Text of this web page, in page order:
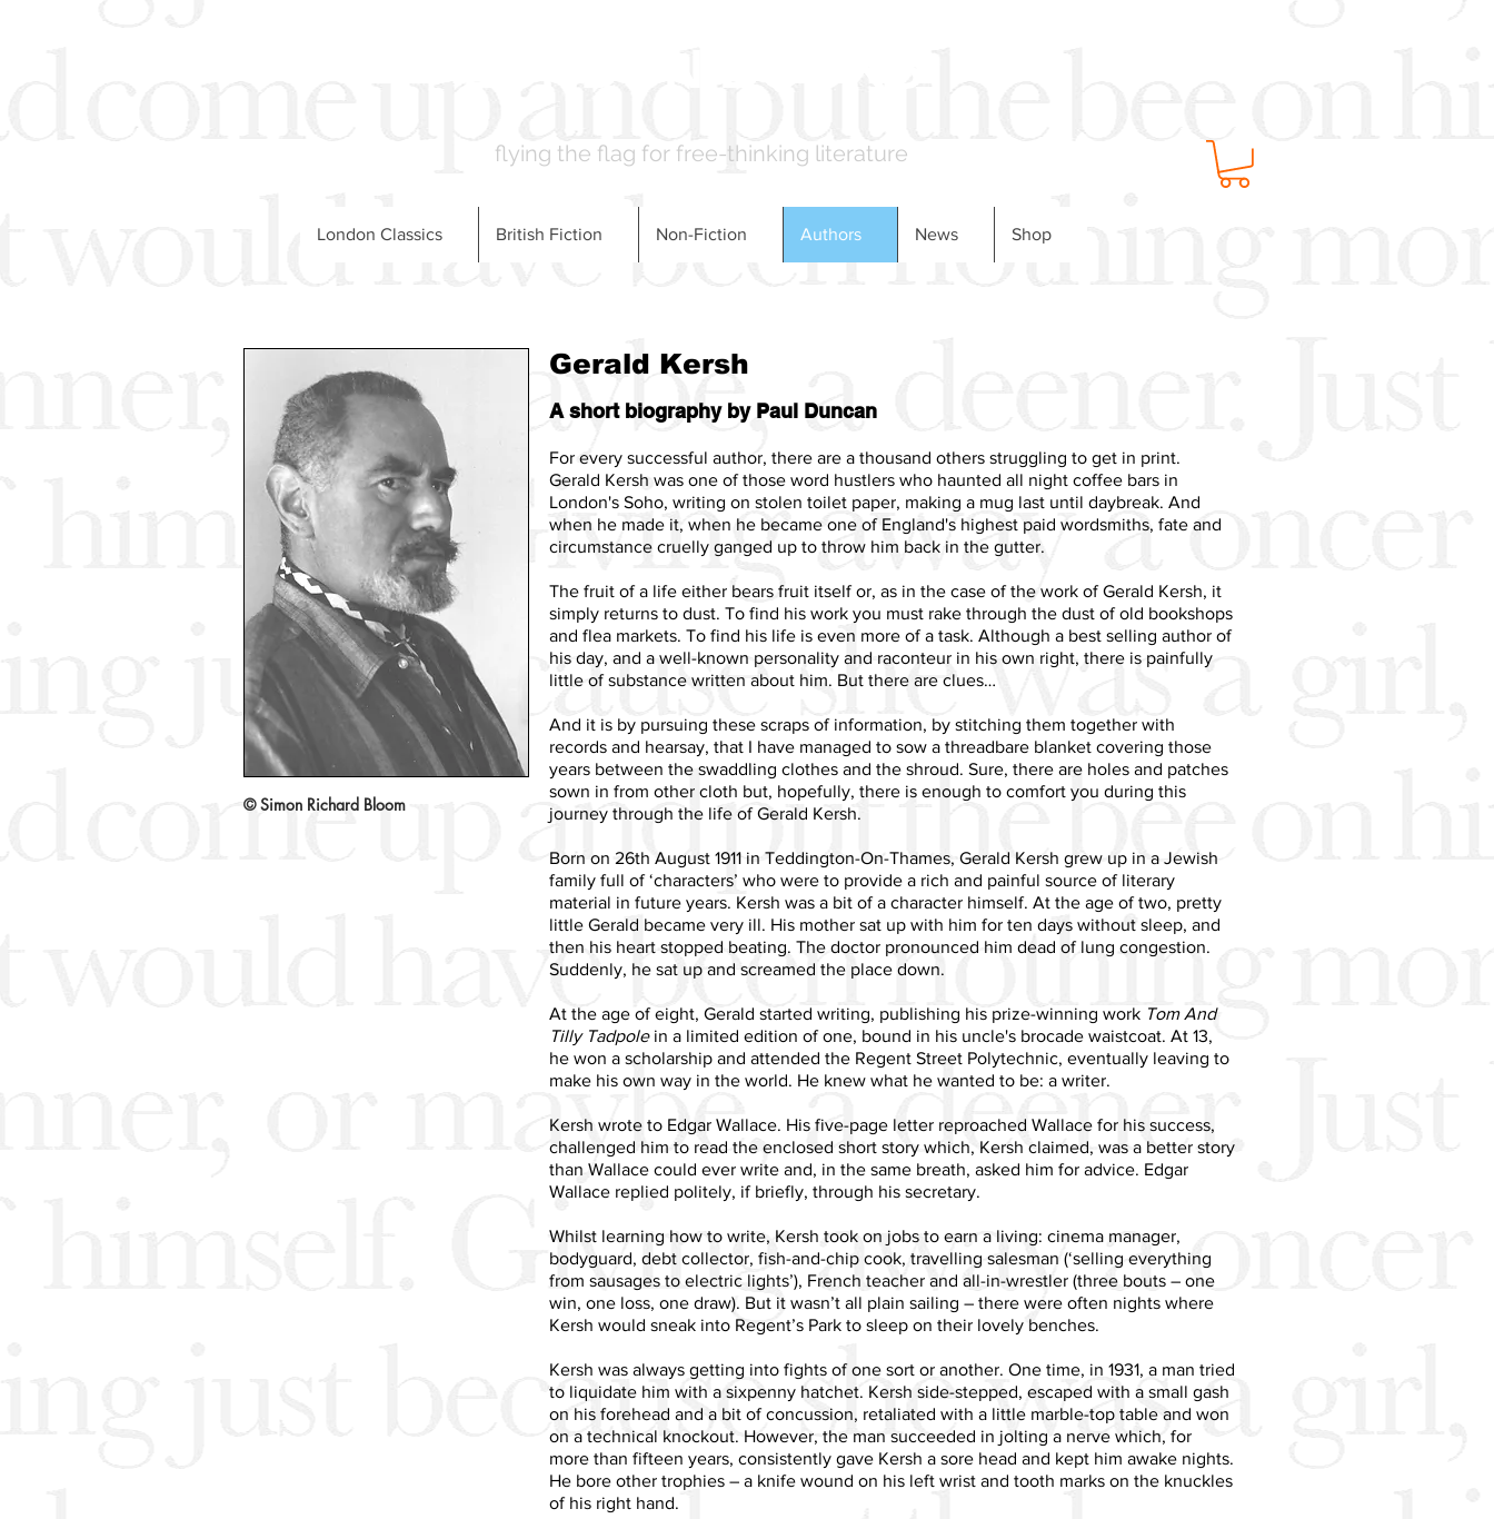
flying the flag for free-thinking literature
London Classics British Fiction Non-Fiction Authors News Shop
© Simon Richard Bloom
Gerald Kersh
A short biography by Paul Duncan
For every successful author, there are a thousand others struggling to get in print.
Gerald Kersh was one of those word hustlers who haunted all night coffee bars in
London's Soho, writing on stolen toilet paper, making a mug last until daybreak. And
when he made it, when he became one of England's highest paid wordsmiths, fate and
circumstance cruelly ganged up to throw him back in the gutter.
The fruit of a life either bears fruit itself or, as in the case of the work of Gerald Kersh, it
simply returns to dust. To find his work you must rake through the dust of old bookshops
and flea markets. To find his life is even more of a task. Although a best selling author of
his day, and a well-known personality and raconteur in his own right, there is painfully
little of substance written about him. But there are clues…
And it is by pursuing these scraps of information, by stitching them together with
records and hearsay, that I have managed to sow a threadbare blanket covering those
years between the swaddling clothes and the shroud. Sure, there are holes and patches
sown in from other cloth but, hopefully, there is enough to comfort you during this
journey through the life of Gerald Kersh.
Born on 26th August 1911 in Teddington-On-Thames, Gerald Kersh grew up in a Jewish
family full of ‘characters’ who were to provide a rich and painful source of literary
material in future years. Kersh was a bit of a character himself. At the age of two, pretty
little Gerald became very ill. His mother sat up with him for ten days without sleep, and
then his heart stopped beating. The doctor pronounced him dead of lung congestion.
Suddenly, he sat up and screamed the place down.
At the age of eight, Gerald started writing, publishing his prize-winning work Tom And
Tilly Tadpolein a limited edition of one, bound in his uncle's brocade waistcoat. At 13,
he won a scholarship and attended the Regent Street Polytechnic, eventually leaving to
make his own way in the world. He knew what he wanted to be: a writer.
Kersh wrote to Edgar Wallace. His five-page letter reproached Wallace for his success,
challenged him to read the enclosed short story which, Kersh claimed, was a better story
than Wallace could ever write and, in the same breath, asked him for advice. Edgar
Wallace replied politely, if briefly, through his secretary.
Whilst learning how to write, Kersh took on jobs to earn a living: cinema manager,
bodyguard, debt collector, fish-and-chip cook, travelling salesman (‘selling everything
from sausages to electric lights’), French teacher and all-in-wrestler (three bouts – one
win, one loss, one draw). But it wasn’t all plain sailing – there were often nights where
Kersh would sneak into Regent’s Park to sleep on their lovely benches.
Kersh was always getting into fights of one sort or another. One time, in 1931, a man tried
to liquidate him with a sixpenny hatchet. Kersh side-stepped, escaped with a small gash
on his forehead and a bit of concussion, retaliated with a little marble-top table and won
on a technical knockout. However, the man succeeded in jolting a nerve which, for
more than fifteen years, consistently gave Kersh a sore head and kept him awake nights.
He bore other trophies – a knife wound on his left wrist and tooth marks on the knuckles
of his right hand.